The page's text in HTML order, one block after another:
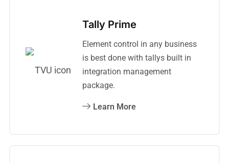
Tally Prime
Element control in any business
is best done with tallys built in
integration management
package.
Learn More